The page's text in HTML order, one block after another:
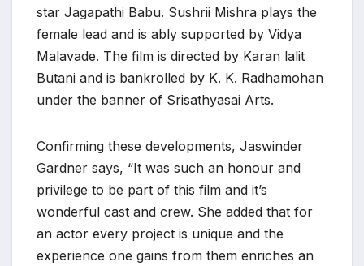
star Jagapathi Babu. Sushrii Mishra plays the
female lead and is ably supported by Vidya
Malavade. The film is directed by Karan lalit
Butani and is bankrolled by K. K. Radhamohan
under the banner of Srisathyasai Arts.
Confirming these developments, Jaswinder
Gardner says, “It was such an honour and
privilege to be part of this film and it’s
wonderful cast and crew. She added that for
an actor every project is unique and the
experience one gains from them enriches an